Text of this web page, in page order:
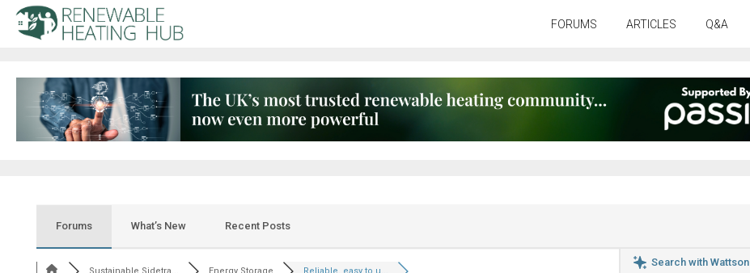
FORUMS ARTICLES Q&A
Forums What’s New Recent Posts
Search with Wattson